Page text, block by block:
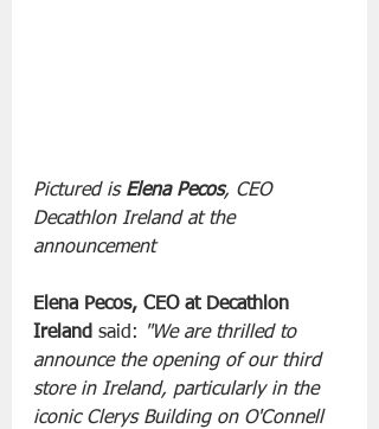
Pictured is Elena Pecos, CEO
Decathlon Ireland at the
announcement
Elena Pecos, CEO at Decathlon
Ireland said:
"We are thrilled to
announce the opening of our third
store in Ireland, particularly in the
iconic Clerys Building on O'Connell